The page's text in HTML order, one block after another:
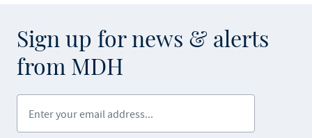
Sign up for news & alerts
from MDH